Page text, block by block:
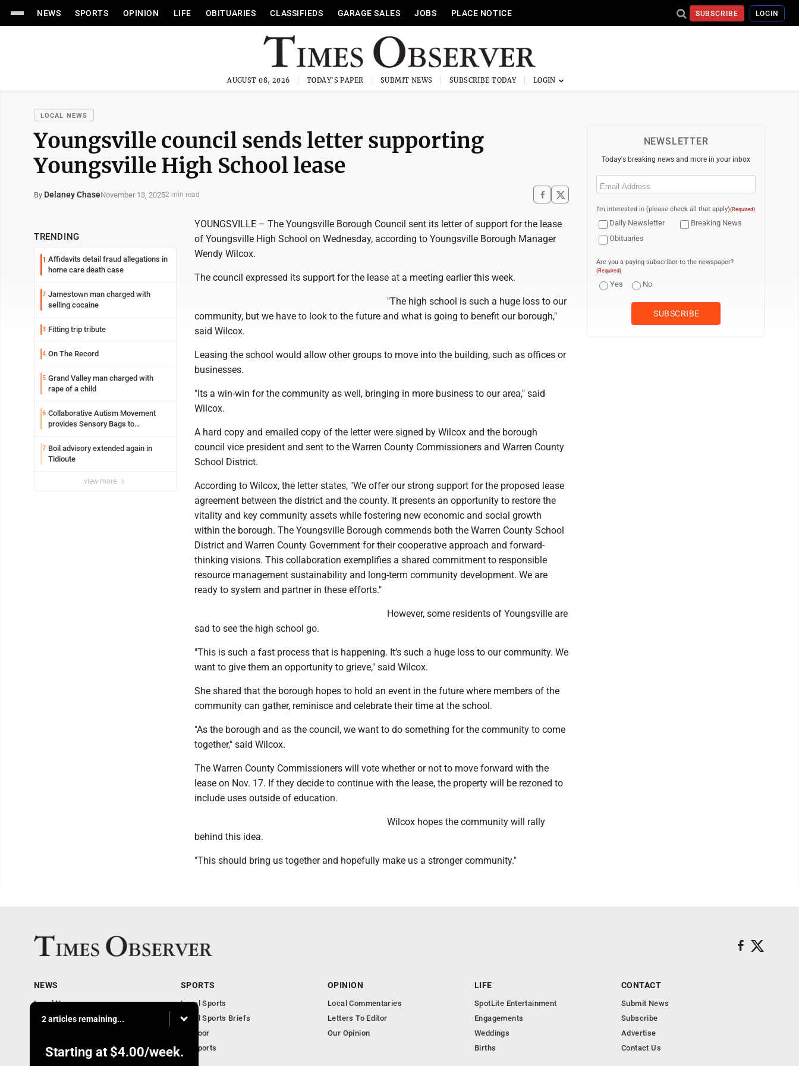
NEWS SPORTS OPINION LIFE OBITUARIES CLASSIFIEDS GARAGE SALES JOBS PLACE NOTICE SUBSCRIBE LOGIN
AUGUST 08, 2026 TODAY'S PAPER SUBMIT NEWS SUBSCRIBE TODAY
LOCAL NEWS
Youngsville council sends letter supporting
Youngsville High School lease
By Delaney ChaseNovember 13, 20252 min read
TRENDING
1 Affidavits detail fraud allegations in
home care death case
2 Jamestown man charged with
selling cocaine
3 Fitting trip tribute
4 On The Record
5 Grand Valley man charged with
rape of a child
6 Collaborative Autism Movement
provides Sensory Bags to
7 Boil advisory extended again in
Tidioute
view more
YOUNGSVILLE – The Youngsville Borough Council sent its letter of support for the lease
of Youngsville High School on Wednesday, according to Youngsville Borough Manager
Wendy Wilcox.
The council expressed its support for the lease at a meeting earlier this week.
"The high school is such a huge loss to our
community, but we have to look to the future and what is going to benefit our borough,"
said Wilcox.
Leasing the school would allow other groups to move into the building, such as offices or
businesses.
"Its a win-win for the community as well, bringing in more business to our area," said
Wilcox.
A hard copy and emailed copy of the letter were signed by Wilcox and the borough
council vice president and sent to the Warren County Commissioners and Warren County
School District.
According to Wilcox, the letter states, "We offer our strong support for the proposed lease
agreement between the district and the county. It presents an opportunity to restore the
vitality and key community assets while fostering new economic and social growth
within the borough. The Youngsville Borough commends both the Warren County School
District and Warren County Government for their cooperative approach and forward-
thinking visions. This collaboration exemplifies a shared commitment to responsible
resource management sustainability and long-term community development. We are
ready to system and partner in these efforts."
However, some residents of Youngsville are
sad to see the high school go.
"This is such a fast process that is happening. It’s such a huge loss to our community. We
want to give them an opportunity to grieve," said Wilcox.
She shared that the borough hopes to hold an event in the future where members of the
community can gather, reminisce and celebrate their time at the school.
"As the borough and as the council, we want to do something for the community to come
together," said Wilcox.
The Warren County Commissioners will vote whether or not to move forward with the
lease on Nov. 17. If they decide to continue with the lease, the property will be rezoned to
include uses outside of education.
Wilcox hopes the community will rally
behind this idea.
"This should bring us together and hopefully make us a stronger community."
NEWSLETTER
Today's breaking news and more in your inbox
Email
I'm interested in (please check all that apply)(Required)
Daily Newsletter
Breaking News
Obituaries
Are you a paying subscriber to the newspaper?
(Required)
Yes No
2 articles remaining...
Starting at $4.00/week.
NEWS
Local News
Business
Obituaries
SPORTS
Local Sports
Local Sports Briefs
Outdoor
PA Sports
OPINION
Local Commentaries
Letters To Editor
Our Opinion
LIFE
SpotLite Entertainment
Engagements
Weddings
Births
CONTACT
Submit News
Subscribe
Advertise
Contact Us